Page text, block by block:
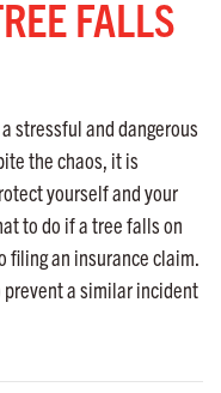
FALLS
stressful and dangerous
the chaos, it is
yourself and your
to do if a tree falls on
filing an insurance claim.
prevent a similar incident